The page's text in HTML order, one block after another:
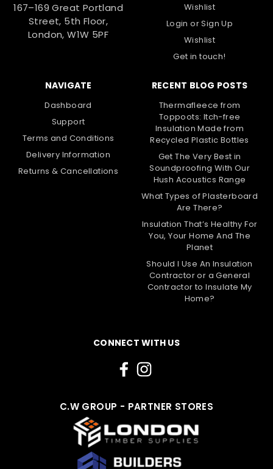
Fermacell | Sku:FMC-51488
15mm Fermacell High Performance
Fibre Gypsum Board – 2400mm x
The 15mm Fermacell High Performance Fibre
Gypsum Board is a versatile and high-performance
building material that can be used as a direct
alternative to plasterboard. It offers excellent
acoustic, fire, and impact performance, making it
167–169 Great Portland
Street, 5th Floor,
London, W1W 5PF
Wishlist
Login orSign Up
Wishlist
Get in touch!
NAVIGATE
Dashboard
Support
Terms and Conditions
Delivery Information
Returns & Cancellations
RECENT BLOG POSTS
Thermafleece from
Toppoots: Itch-free
Insulation Made from
Recycled Plastic Bottles
Get The Very Best in
Soundproofing With Our
Hush Acoustics Range
What Types of Plasterboard
Are There?
Insulation That’s Healthy For
You, Your Home And The
Planet
Should I Use An Insulation
Contractor or a General
Contractor to Insulate My
Home?
CONNECT WITH US
C.W GROUP - PARTNER STORES